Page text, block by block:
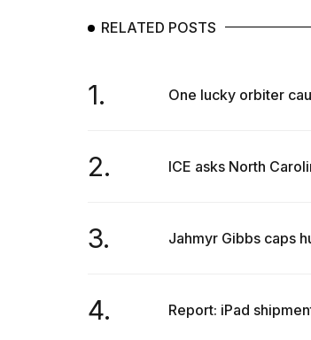
RELATED POSTS
1. One lucky orbiter
2. ICE asks North
3. Jahmyr Gibbs caps
4. Report: iPad